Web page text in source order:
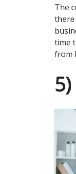
The
there
time
from